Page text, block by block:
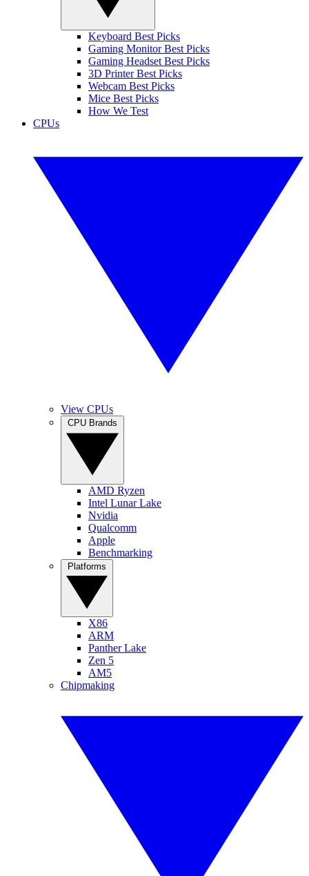
Keyboard Best Picks
Gaming Monitor Best Picks
Gaming Headset Best Picks
3D Printer Best Picks
Webcam Best Picks
Mice Best Picks
How We Test
CPUs
View CPUs
AMD Ryzen
Intel Lunar Lake
Nvidia
Qualcomm
Apple
Benchmarking
X86
ARM
Panther Lake
Zen 5
AM5
Chipmaking